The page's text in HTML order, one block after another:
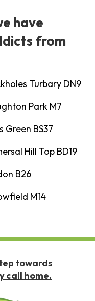
have
from
Turbary DN9
Park M7
Green BS37
Hill Top BD19
B26
M14
towards
call home.